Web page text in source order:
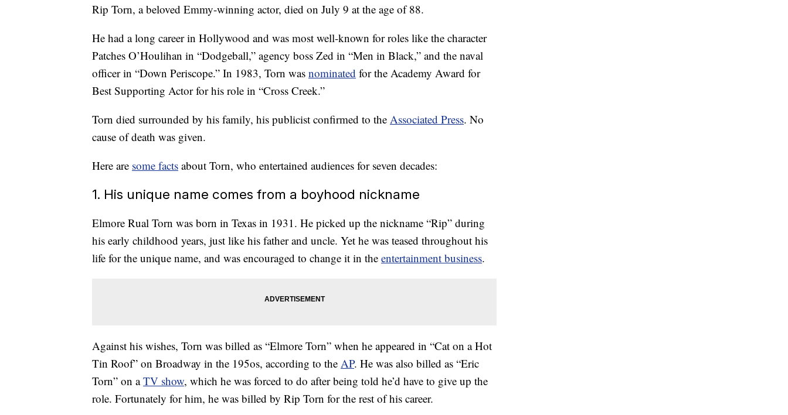
Rip Torn, a beloved Emmy-winning actor, died on July 9 at the age of 88.
He had a long career in Hollywood and was most well-known for roles like the character
Patches O’Houlihan in “Dodgeball,” agency boss Zed in “Men in Black,” and the naval
officer in “Down Periscope.” In 1983, Torn was nominated for the Academy Award for
Best Supporting Actor for his role in “Cross Creek.”
Torn died surrounded by his family, his publicist confirmed to the Associated Press. No
cause of death was given.
Here are some facts about Torn, who entertained audiences for seven decades:
1. His unique name comes from a boyhood nickname
Elmore Rual Torn was born in Texas in 1931. He picked up the nickname “Rip” during
his early childhood years, just like his father and uncle. Yet he was teased throughout his
life for the unique name, and was encouraged to change it in the entertainment business.
Against his wishes, Torn was billed as “Elmore Torn” when he appeared in “Cat on a Hot
Tin Roof” on Broadway in the 195os, according to the AP. He was also billed as “Eric
Torn” on aTV show, which he was forced to do after being told he’d have to give up the
role. Fortunately for him, he was billed by Rip Torn for the rest of his career.